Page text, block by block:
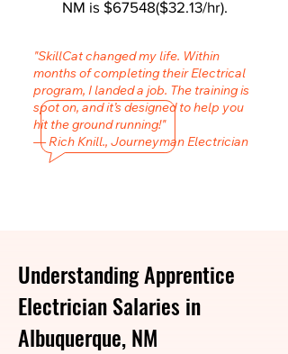
NM is $67548($32.13/hr).
"SkillCat changed my life. Within
months of completing their Electrical
program, I landed a job. The training is
spot on, and it’s designed to help you
hit the ground running!"
— Rich Knill., Journeyman Electrician
Understanding Apprentice
Electrician Salaries in
Albuquerque, NM